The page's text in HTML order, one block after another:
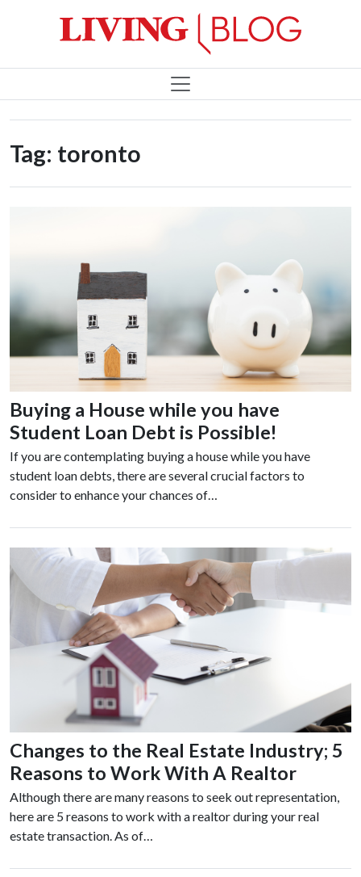
Tag: toronto
Buying a House while you have
Student Loan Debt is Possible!
If you are contemplating buying a house while you have
student loan debts, there are several crucial factors to
consider to enhance your chances of…
Changes to the Real Estate Industry; 5
Reasons to Work With A Realtor
Although there are many reasons to seek out representation,
here are 5 reasons to work with a realtor during your real
estate transaction. As of…